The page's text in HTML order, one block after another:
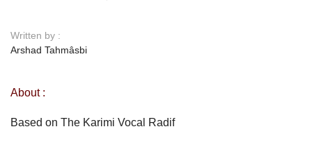
Written by :
Arshad Tahmâsbi
About :
Based on The Karimi Vocal Radif